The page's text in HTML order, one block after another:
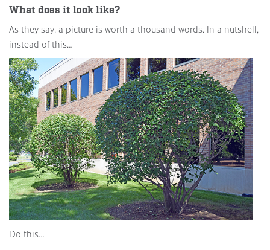
What does it look like?
As they say, a picture is worth a thousand words. In a nutshell,
instead of this…
Do this…